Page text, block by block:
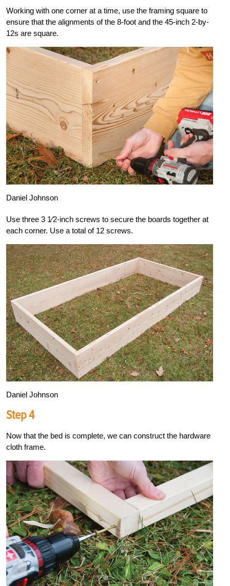
Working with one corner at a time, use the framing square to
ensure that the alignments of the 8-foot and the 45-inch 2-by-
12s are square.
Daniel Johnson
Use three 3 1⁄2-inch screws to secure the boards together at
each corner. Use a total of 12 screws.
Daniel Johnson
Step 4
Now that the bed is complete, we can construct the hardware
cloth frame.